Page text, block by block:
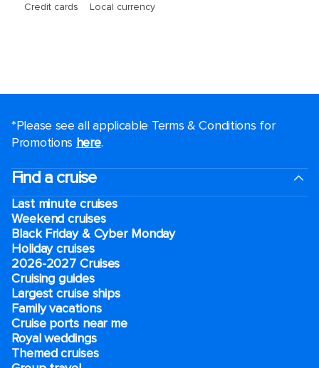
*Please see all applicable Terms & Conditions for
Promotions here.
Find a cruise
Last minute cruises
Weekend cruises
Black Friday & Cyber Monday
Holiday cruises
2026-2027 Cruises
Cruising guides
Largest cruise ships
Family vacations
Cruise ports near me
Royal weddings
Themed cruises